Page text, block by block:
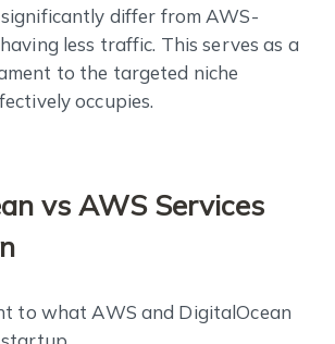
differ from AWS-
less traffic. This serves as a
to the targeted niche
occupies.
vs AWS Services
to what AWS and DigitalOcean